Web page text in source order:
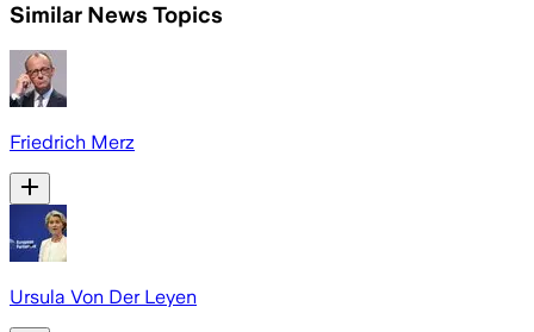
Similar News Topics
Friedrich Merz
Ursula Von Der Leyen